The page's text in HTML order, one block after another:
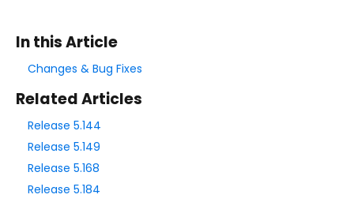
Form Options and Features
FormAssembly Workflow
Style Your Forms
Connectors & Integrations
In this Article
Changes & Bug Fixes
Related Articles
Release 5.144
Release 5.149
Release 5.168
Release 5.184